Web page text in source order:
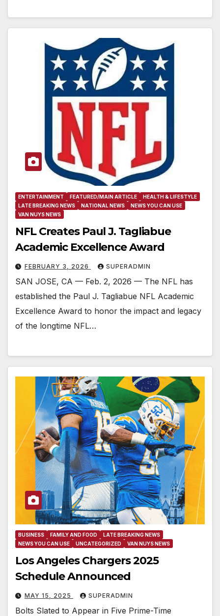
ENTERTAINMENT FEATURED/MAIN ARTICLE
HEALTH & LIFESTYLE
LATE BREAKING NEWS
NATIONAL NEWS
NEWS YOU CAN USE
VAN NUYS NEWS
NFL Creates Paul J. Tagliabue
Academic Excellence Award
FEBRUARY 3, 2026 SUPERADMIN
SAN JOSE, CA — Feb. 2, 2026 — The NFL has
established the Paul J. Tagliabue NFL Academic
Excellence Award to honor the impact and legacy
of the longtime NFL…
BUSINESS FAMILY AND FOOD
LATE BREAKING NEWS
NEWS YOU CAN USE
UNCATEGORIZED VAN NUYS NEWS
Los Angeles Chargers 2025
Schedule Announced
MAY 15, 2025 SUPERADMIN
Bolts Slated to Appear in Five Prime-Time